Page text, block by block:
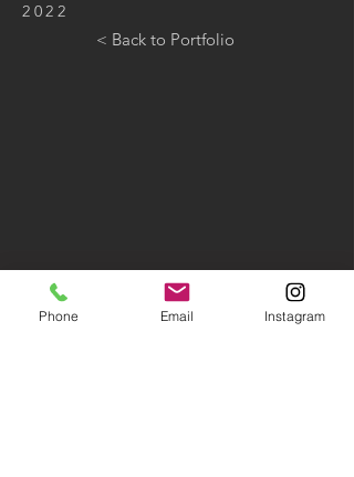
2022
< Back to Portfolio
Phone Email Instagram